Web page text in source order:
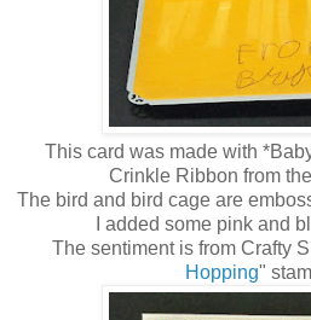
This card was made with
Crinkle Ribbon from
The bird and bird cage are
I added some pink and
The sentiment is from Crafty
Hopping"